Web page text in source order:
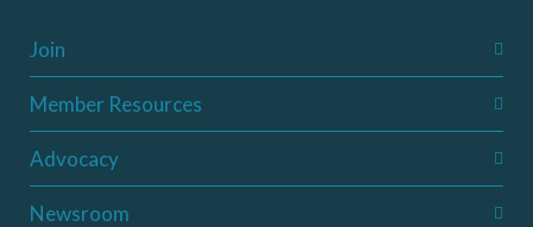
Join
Member Resources
Advocacy
Newsroom